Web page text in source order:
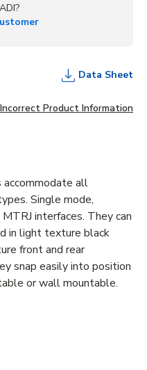
Data Sheet
Product Information
all
Single mode,
interfaces. They can
in light texture black
front and rear
snap easily into position
or wall mountable.